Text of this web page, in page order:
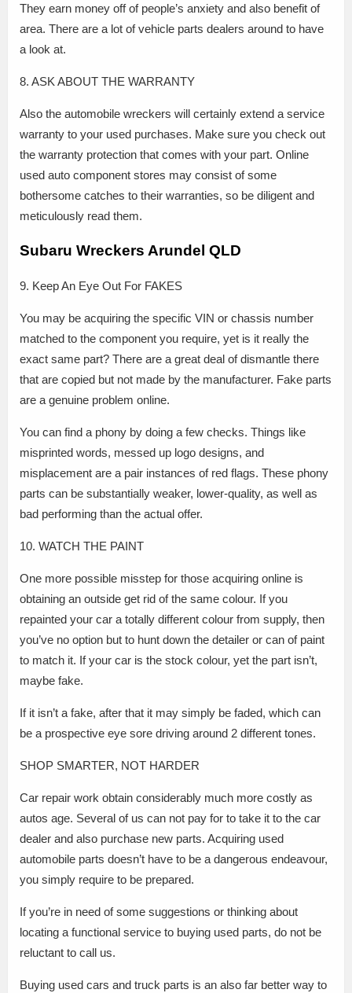
They earn money off of people’s anxiety and also benefit of
area. There are a lot of vehicle parts dealers around to have
a look at.
8. ASK ABOUT THE WARRANTY
Also the automobile wreckers will certainly extend a service
warranty to your used purchases. Make sure you check out
the warranty protection that comes with your part. Online
used auto component stores may consist of some
bothersome catches to their warranties, so be diligent and
meticulously read them.
Subaru Wreckers Arundel QLD
9. Keep An Eye Out For FAKES
You may be acquiring the specific VIN or chassis number
matched to the component you require, yet is it really the
exact same part? There are a great deal of dismantle there
that are copied but not made by the manufacturer. Fake parts
are a genuine problem online.
You can find a phony by doing a few checks. Things like
misprinted words, messed up logo designs, and
misplacement are a pair instances of red flags. These phony
parts can be substantially weaker, lower-quality, as well as
bad performing than the actual offer.
10. WATCH THE PAINT
One more possible misstep for those acquiring online is
obtaining an outside get rid of the same colour. If you
repainted your car a totally different colour from supply, then
you’ve no option but to hunt down the detailer or can of paint
to match it. If your car is the stock colour, yet the part isn’t,
maybe fake.
If it isn’t a fake, after that it may simply be faded, which can
be a prospective eye sore driving around 2 different tones.
SHOP SMARTER, NOT HARDER
Car repair work obtain considerably much more costly as
autos age. Several of us can not pay for to take it to the car
dealer and also purchase new parts. Acquiring used
automobile parts doesn’t have to be a dangerous endeavour,
you simply require to be prepared.
If you’re in need of some suggestions or thinking about
locating a functional service to buying used parts, do not be
reluctant to call us.
Buying used cars and truck parts is an also far better way to